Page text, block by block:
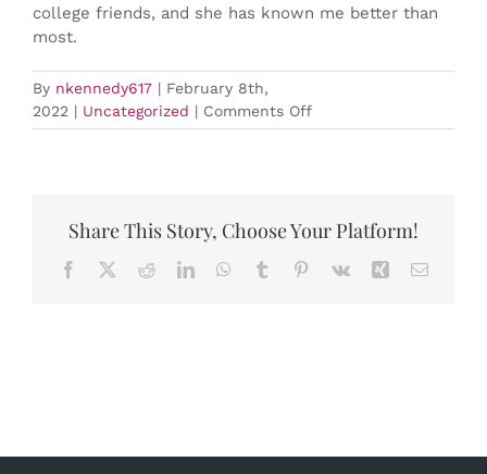
college friends, and she has known me better than
most.
By nkennedy617 | February 8th,
2022 | Uncategorized | Comments Offon
Nell’s
Share This Story, Choose Your Platform!
Facebook RedditLinkedInWhatsApp
Tumblr Pinterest
Vk Xing Email